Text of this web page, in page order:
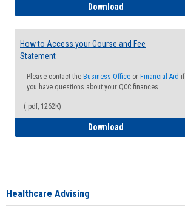
Download
How to Access your Course and Fee
Statement
Please contact the Business Office or Financial Aid if
you have questions about your QCC finances
(.pdf, 1262K)
Download
Healthcare Advising